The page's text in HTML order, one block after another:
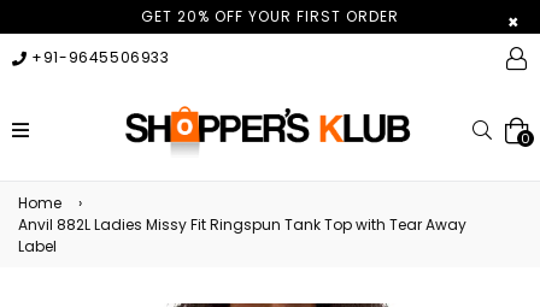
GET 20% OFF YOUR FIRST ORDER ×
+91-9645506933
expand/collapse 0
Home
›
Anvil 882L Ladies Missy Fit Ringspun Tank Top with Tear Away
Label